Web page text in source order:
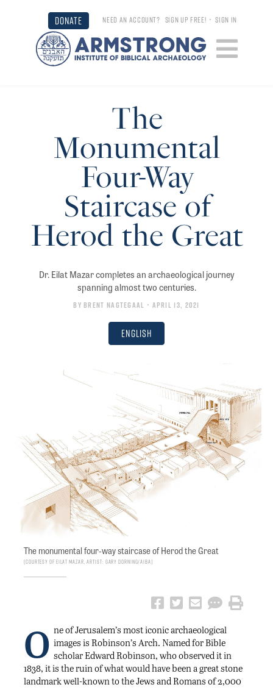
DONATE NEED AN ACCOUNT? SIGN UP FREE! •SIGN IN
The
Monumental
Four-Way
Staircase of
Herod the Great
Dr. Eilat Mazar completes an archaeological journey
spanning almost two centuries.
By Brent Nagtegaal • April 13, 2021
English
The monumental four-way staircase of Herod the Great
Courtesy of Eilat Mazar, Artist: Gary Dorning/AIBA
O ne of Jerusalem’s most iconic archaeological
images is Robinson’s Arch. Named for Bible
scholar Edward Robinson, who observed it in
1838, it is the ruin of what would have been a great stone
landmark well-known to the Jews and Romans of 2,000